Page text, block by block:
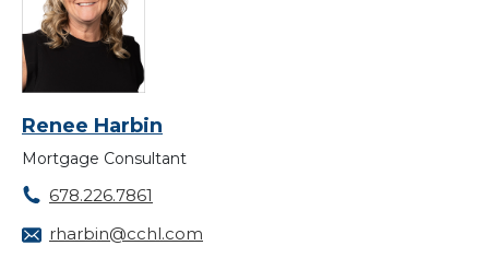
Renee Harbin
Mortgage Consultant
678.226.7861
rharbin@cchl.com